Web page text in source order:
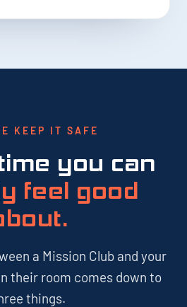
KEEP IT SAFE
you can
feel good
a Mission Club and your
their room comes down to
things.